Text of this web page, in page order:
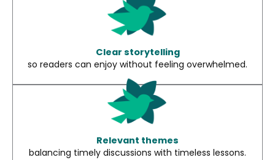
Clear storytelling
so readers can enjoy without feeling overwhelmed.
Relevant themes
balancing timely discussions with timeless lessons.